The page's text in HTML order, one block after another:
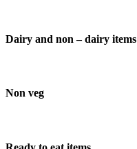
Dairy and non – dairy items
Non veg